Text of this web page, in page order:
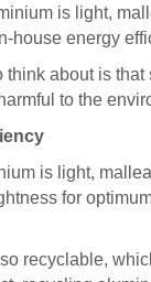
is light,
house energy
think about is
to the
is light,
for
recyclable,